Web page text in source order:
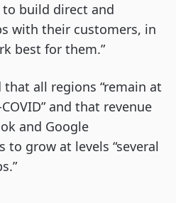
build direct and
with their customers, in
best for them.”
all regions “remain at
and that revenue
and Google
grow at levels “several